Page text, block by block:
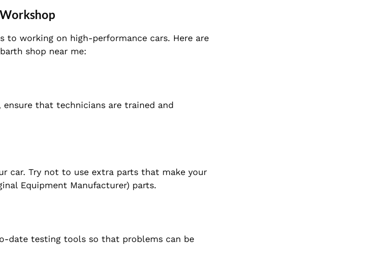
Workshop
to working on high-performance cars. Here are
shop near me:
that technicians are trained and
car. Try not to use extra parts that make your
Equipment Manufacturer) parts.
date testing tools so that problems can be